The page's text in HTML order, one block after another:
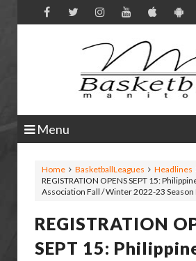
Menu
Home BasketballLeagues
Headlines
REGISTRATION OPENS SEPT 15:
Association Fall / Winter 2022-23 Season
REGISTRATION
SEPT 15: